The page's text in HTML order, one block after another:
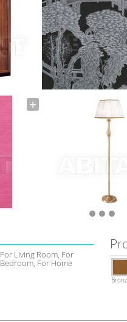
For Living Room, For
Bedroom, For Home